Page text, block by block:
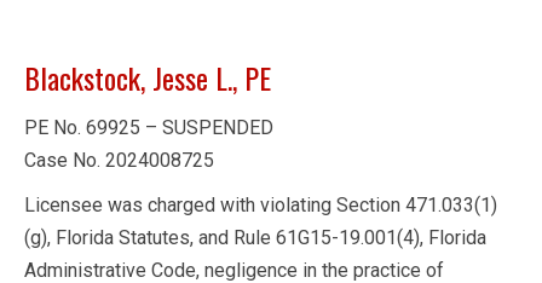
Blackstock, Jesse L., PE
PE No. 69925 – SUSPENDED
Case No. 2024008725
Licensee was charged with violating Section 471.033(1)
(g), Florida Statutes, and Rule 61G15-19.001(4), Florida
Administrative Code, negligence in the practice of